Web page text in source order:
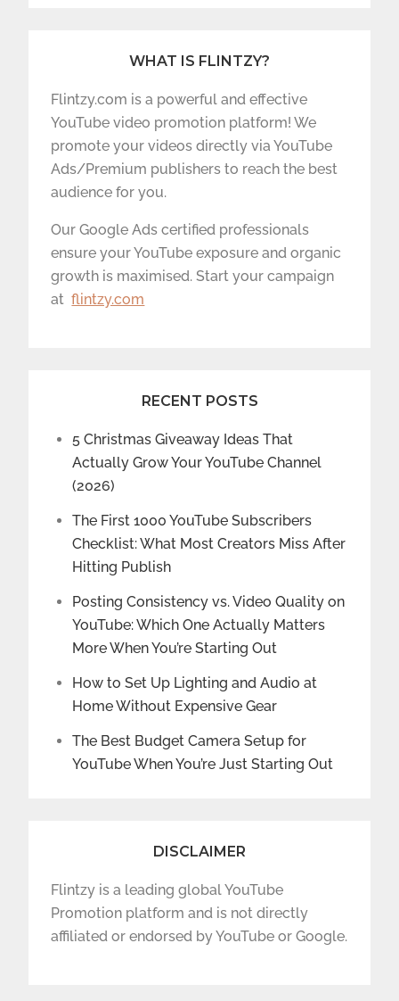
WHAT IS FLINTZY?
Flintzy.com is a powerful and effective
YouTube video promotion platform! We
promote your videos directly via YouTube
Ads/Premium publishers to reach the best
audience for you.
Our Google Ads certified professionals
ensure your YouTube exposure and organic
growth is maximised. Start your campaign
atflintzy.com
RECENT POSTS
5 Christmas Giveaway Ideas That
Actually Grow Your YouTube Channel
(2026)
The First 1000 YouTube Subscribers
Checklist: What Most Creators Miss After
Hitting Publish
Posting Consistency vs. Video Quality on
YouTube: Which One Actually Matters
More When You’re Starting Out
How to Set Up Lighting and Audio at
Home Without Expensive Gear
The Best Budget Camera Setup for
YouTube When You’re Just Starting Out
DISCLAIMER
Flintzy is a leading global YouTube
Promotion platform and is not directly
affiliated or endorsed by YouTube or Google.